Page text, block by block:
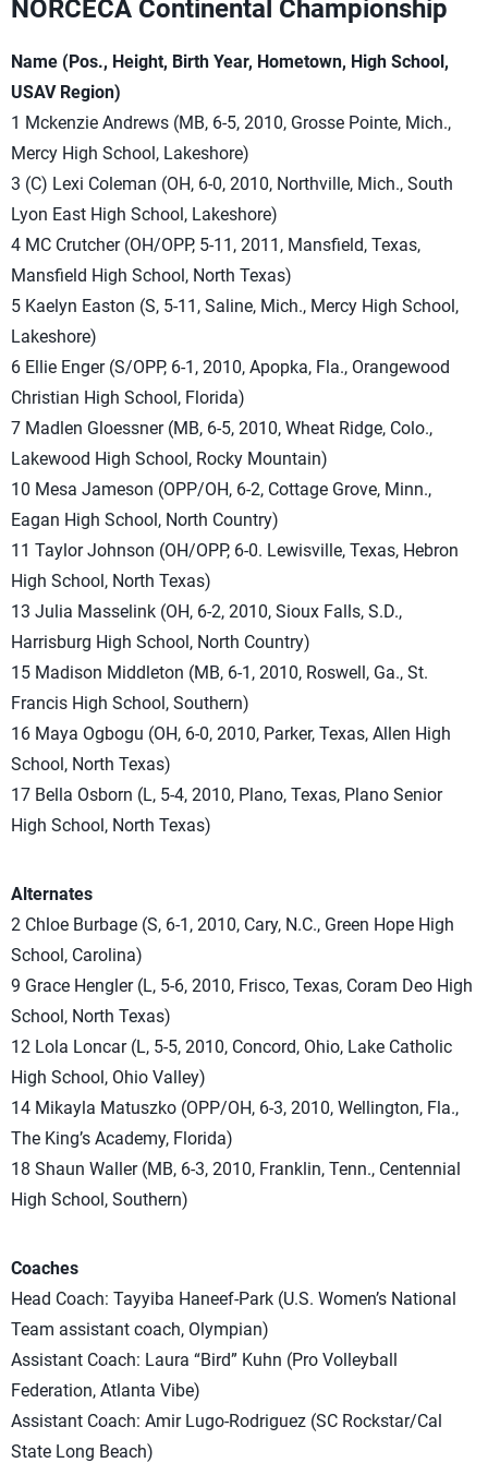
NORCECA Continental Championship
Name (Pos., Height, Birth Year, Hometown, High School,
USAV Region)
1 Mckenzie Andrews (MB, 6-5, 2010, Grosse Pointe, Mich.,
Mercy High School, Lakeshore)
3 (C) Lexi Coleman (OH, 6-0, 2010, Northville, Mich., South
Lyon East High School, Lakeshore)
4 MC Crutcher (OH/OPP, 5-11, 2011, Mansfield, Texas,
Mansfield High School, North Texas)
5 Kaelyn Easton (S, 5-11, Saline, Mich., Mercy High School,
Lakeshore)
6 Ellie Enger (S/OPP, 6-1, 2010, Apopka, Fla., Orangewood
Christian High School, Florida)
7 Madlen Gloessner (MB, 6-5, 2010, Wheat Ridge, Colo.,
Lakewood High School, Rocky Mountain)
10 Mesa Jameson (OPP/OH, 6-2, Cottage Grove, Minn.,
Eagan High School, North Country)
11 Taylor Johnson (OH/OPP, 6-0. Lewisville, Texas, Hebron
High School, North Texas)
13 Julia Masselink (OH, 6-2, 2010, Sioux Falls, S.D.,
Harrisburg High School, North Country)
15 Madison Middleton (MB, 6-1, 2010, Roswell, Ga., St.
Francis High School, Southern)
16 Maya Ogbogu (OH, 6-0, 2010, Parker, Texas, Allen High
School, North Texas)
17 Bella Osborn (L, 5-4, 2010, Plano, Texas, Plano Senior
High School, North Texas)
Alternates
2 Chloe Burbage (S, 6-1, 2010, Cary, N.C., Green Hope High
School, Carolina)
9 Grace Hengler (L, 5-6, 2010, Frisco, Texas, Coram Deo High
School, North Texas)
12 Lola Loncar (L, 5-5, 2010, Concord, Ohio, Lake Catholic
High School, Ohio Valley)
14 Mikayla Matuszko (OPP/OH, 6-3, 2010, Wellington, Fla.,
The King’s Academy, Florida)
18 Shaun Waller (MB, 6-3, 2010, Franklin, Tenn., Centennial
High School, Southern)
Coaches
Head Coach: Tayyiba Haneef-Park (U.S. Women’s National
Team assistant coach, Olympian)
Assistant Coach: Laura “Bird” Kuhn (Pro Volleyball
Federation, Atlanta Vibe)
Assistant Coach: Amir Lugo-Rodriguez (SC Rockstar/Cal
State Long Beach)